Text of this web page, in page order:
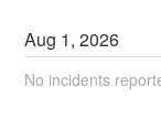
Aug 1,2026
No incidents